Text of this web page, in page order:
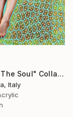
"Feeding The Soul" Collage
Italy